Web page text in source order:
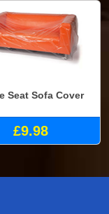
Seat Sofa Cover
£9.98